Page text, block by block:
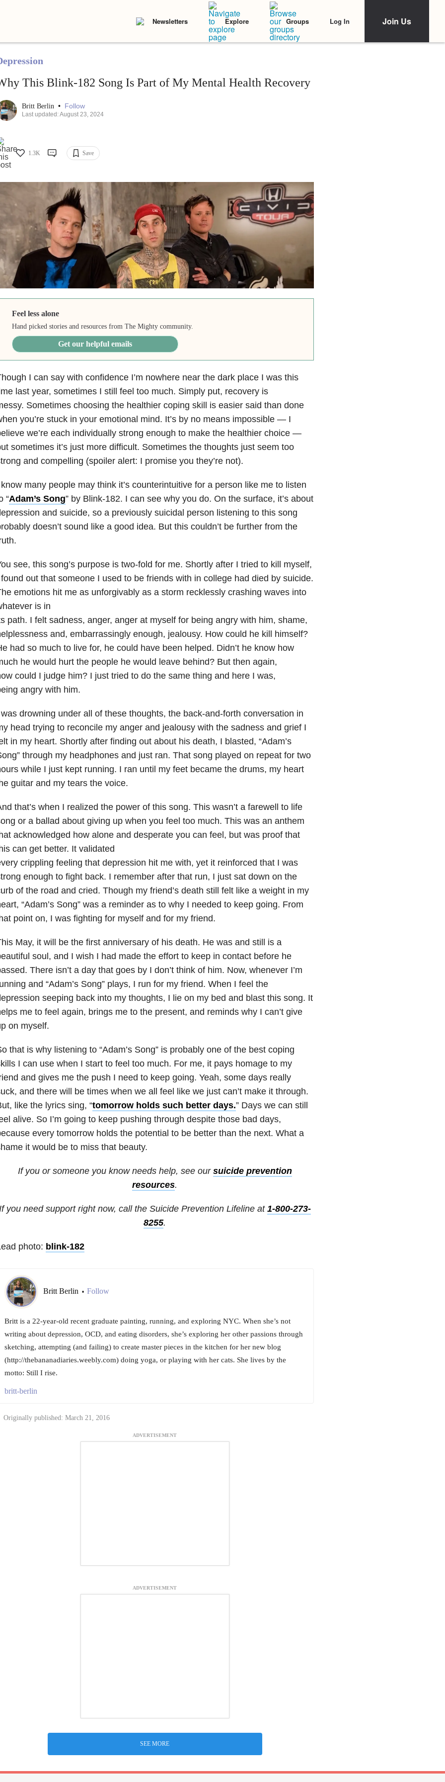
Newsletters Explore Groups Log In Join Us
This Blink-182 Song Is Part of My Mental Health Recovery
Britt Berlin • Follow
Last updated: August 23, 2024
1.3K Save
Feel less alone
Hand picked stories and resources from The Mighty community.
Get our helpful emails
I can say with confidence I’m nowhere near the dark place I was this
last year, sometimes I still feel too much. Simply put, recovery is
Sometimes choosing the healthier coping skill is easier said than done
you’re stuck in your emotional mind. It’s by no means impossible — I
we’re each individually strong enough to make the healthier choice —
sometimes it’s just more difficult. Sometimes the thoughts just seem too
and compelling (spoiler alert: I promise you they’re not).
many people may think it’s counterintuitive for a person like me to listen
“Adam’s Song” by Blink-182. I can see why you do. On the surface, it’s about
and suicide, so a previously suicidal person listening to this song
doesn’t sound like a good idea. But this couldn’t be further from the
see, this song’s purpose is two-fold for me. Shortly after I tried to kill myself,
out that someone I used to be friends with in college had died by suicide.
emotions hit me as unforgivably as a storm recklessly crashing waves into
is in
path. I felt sadness, anger, anger at myself for being angry with him, shame,
and, embarrassingly enough, jealousy. How could he kill himself?
had so much to live for, he could have been helped. Didn’t he know how
he would hurt the people he would leave behind? But then again,
could I judge him? I just tried to do the same thing and here I was,
angry with him.
drowning under all of these thoughts, the back-and-forth conversation in
head trying to reconcile my anger and jealousy with the sadness and grief I
in my heart. Shortly after finding out about his death, I blasted, “Adam’s
through my headphones and just ran. That song played on repeat for two
while I just kept running. I ran until my feet became the drums, my heart
guitar and my tears the voice.
that’s when I realized the power of this song. This wasn’t a farewell to life
or a ballad about giving up when you feel too much. This was an anthem
acknowledged how alone and desperate you can feel, but was proof that
can get better. It validated
crippling feeling that depression hit me with, yet it reinforced that I was
enough to fight back. I remember after that run, I just sat down on the
of the road and cried. Though my friend’s death still felt like a weight in my
“Adam’s Song” was a reminder as to why I needed to keep going. From
point on, I was fighting for myself and for my friend.
May, it will be the first anniversary of his death. He was and still is a
soul, and I wish I had made the effort to keep in contact before he
There isn’t a day that goes by I don’t think of him. Now, whenever I’m
and “Adam’s Song” plays, I run for my friend. When I feel the
seeping back into my thoughts, I lie on my bed and blast this song. It
me to feel again, brings me to the present, and reminds why I can’t give
on myself.
that is why listening to “Adam’s Song” is probably one of the best coping
I can use when I start to feel too much. For me, it pays homage to my
and gives me the push I need to keep going. Yeah, some days really
and there will be times when we all feel like we just can’t make it through.
like the lyrics sing, “tomorrow holds such better days.” Days we can still
alive. So I’m going to keep pushing through despite those bad days,
every tomorrow holds the potential to be better than the next. What a
it would be to miss that beauty.
If you or someone you know needs help, see our suicide prevention
resources.
If you need support right now, call the Suicide Prevention Lifeline at 1-800-273-
8255.
photo: blink-182
Britt Berlin • Follow
Britt is a 22-year-old recent graduate painting, running, and exploring NYC. When she’s not
writing about depression, OCD, and eating disorders, she’s exploring her other passions through
sketching, attempting (and failing) to create master pieces in the kitchen for her new blog
(http://thebananadiaries.weebly.com) doing yoga, or playing with her cats. She lives by the
motto: Still I rise.
britt-berlin
Originally published: March 21, 2016
ADVERTISEMENT
ADVERTISEMENT
SEE MORE